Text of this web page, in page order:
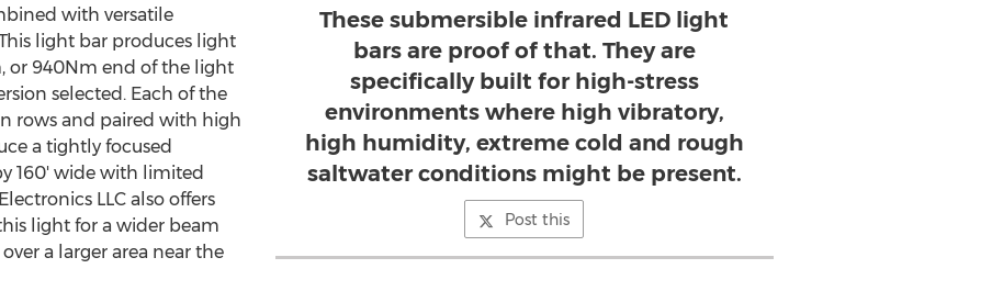
These submersible infrared LED light
bars are proof of that. They are
specifically built for high-stress
environments where high vibratory,
high humidity, extreme cold and rough
saltwater conditions might be present.
Post this
with versatile
light bar produces light
or 940Nm end of the light
selected. Each of the
rows and paired with high
a tightly focused
160' wide with limited
LLC also offers
light for a wider beam
a larger area near the